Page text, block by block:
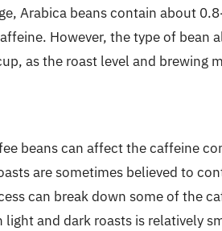
Arabica beans contain about
However, the type of bean
as the roast level and brewing
beans can affect the caffeine
are sometimes believed to
can break down some of the
and dark roasts is relatively